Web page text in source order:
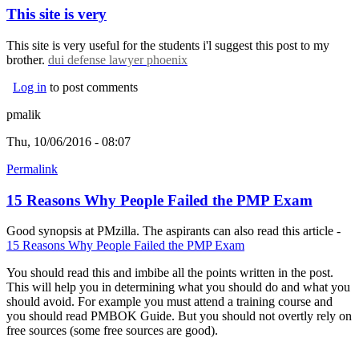
This site is very
This site is very useful for the students i'l suggest this post to my
brother. dui defense lawyer phoenix
Log in to post comments
pmalik
Thu, 10/06/2016 - 08:07
Permalink
15 Reasons Why People Failed the PMP Exam
Good synopsis at PMzilla. The aspirants can also read this article -
15 Reasons Why People Failed the PMP Exam
You should read this and imbibe all the points written in the post.
This will help you in determining what you should do and what you
should avoid. For example you must attend a training course and
you should read PMBOK Guide. But you should not overtly rely on
free sources (some free sources are good).